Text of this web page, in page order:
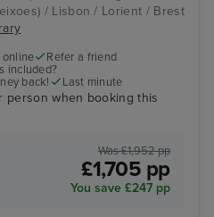
/ Lisbon / Lorient / Brest
online
Refer a friend
included?
back!
Last minute
person when booking this
Was £1,952 pp
£1,705 pp
You save £247 pp